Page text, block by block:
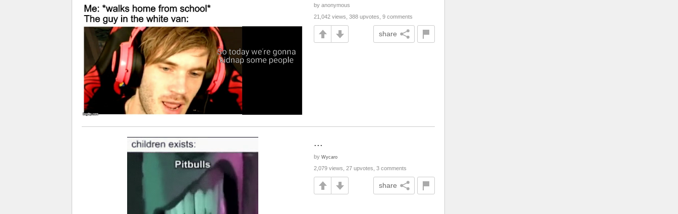
by anonymous
21,042 views, 388 upvotes, 9 comments
share
...
by Wycaro
2,079 views, 27 upvotes, 3 comments
share